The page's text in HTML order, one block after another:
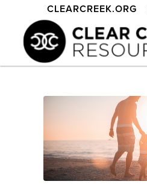
CLEARCREEK.ORG